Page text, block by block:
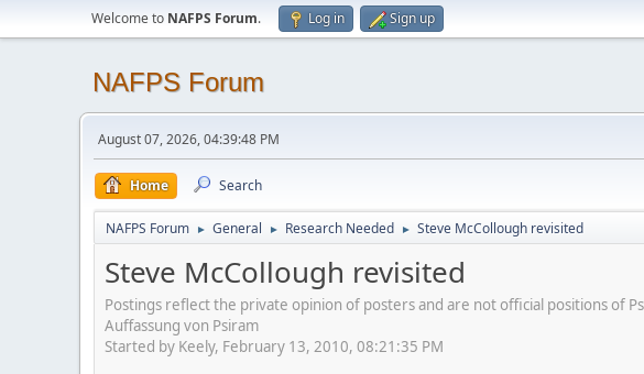
Welcome to NAFPS Forum. Log in Sign up
NAFPS Forum
August 07, 2026, 04:39:48 PM
Home Search
NAFPS Forum ► General ► Research Needed ► Steve McCollough revisited
Steve McCollough revisited
Postings reflect the private opinion of posters and are not official positions of
Auffassung von Psiram
Started by Keely, February 13, 2010, 08:21:35 PM